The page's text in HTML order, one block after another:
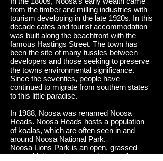
from the timber and milling industries with
tourism developing in the late 1920s. In this
decade cafes and tourist accommodation
was built along the beachfront with the
famous Hastings Street. The town has
been the site of many tussles between
developers and those seeking to preserve
the towns environmental significance.
Since the seventies, people have
continued to migrate from southern states
to this little paradise.
In 1988, Noosa was renamed Noosa
Heads. Noosa Heads hosts a population
of koalas, which are often seen in and
around Noosa National Park.
Noosa Lions Park is an open, grassed
area which used as a staging area for